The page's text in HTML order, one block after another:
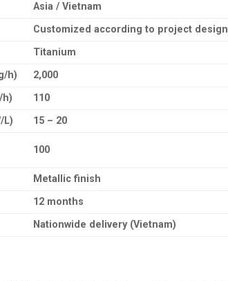
Asia / Vietnam
Customized according to project design
Titanium
h)
2,000
h)
110
L)
15 – 20
100
Metallic finish
12 months
Nationwide delivery (Vietnam)